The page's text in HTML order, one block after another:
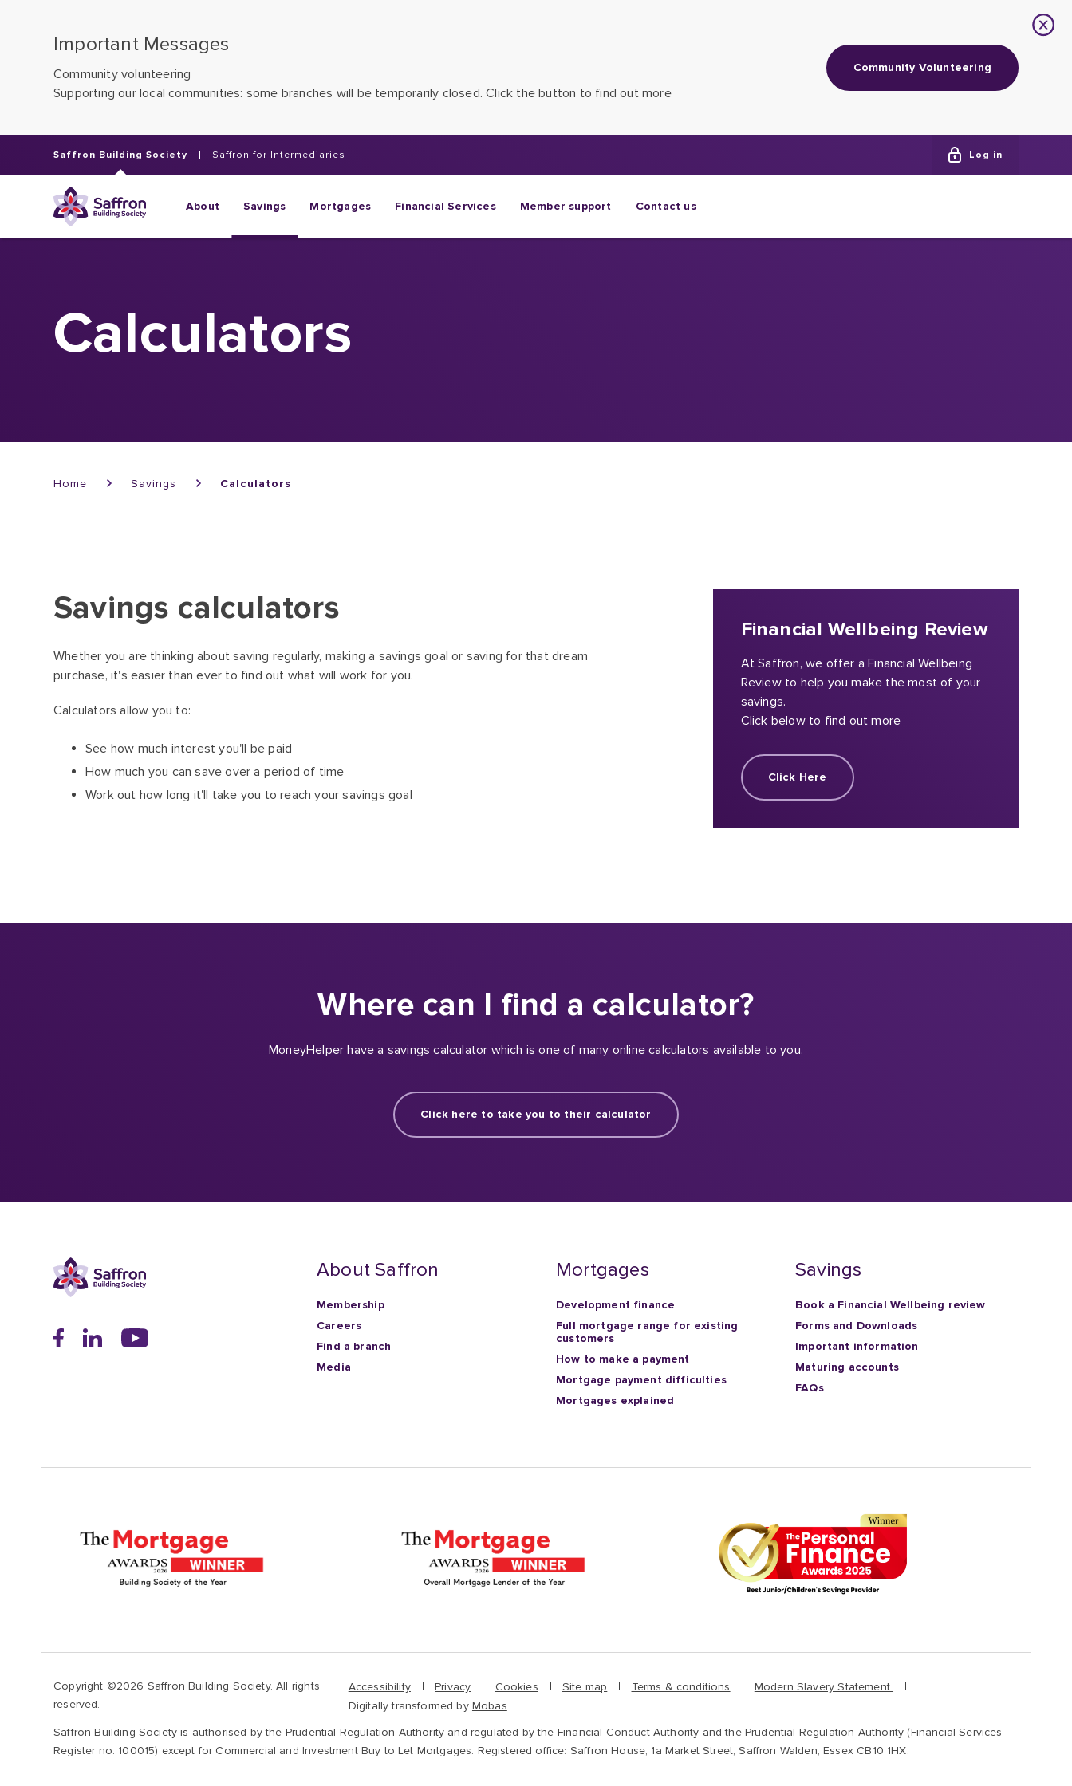
Important Messages
Community volunteering
Supporting our local communities: some branches will be temporarily closed. Click the button to find out more
Community Volunteering
Saffron Building Society Saffron for Intermediaries Log in
About Savings Mortgages Financial Services Member support Contact us
Calculators
Home Savings Calculators
Savings calculators
Whether you are thinking about saving regularly, making a savings goal or saving for that dream
purchase, it's easier than ever to find out what will work for you.
Calculators allow you to:
See how much interest you'll be paid
How much you can save over a period of time
Work out how long it'll take you to reach your savings goal
Financial Wellbeing Review
At Saffron, we offer a Financial Wellbeing
Review to help you make the most of your
savings.
Click below to find out more
Click Here
Where can I find a calculator?
MoneyHelper have a savings calculator which is one of many online calculators available to you.
Click here to take you to their calculator
About Saffron
Membership
Careers
Find a branch
Media
Mortgages
Development finance
Full mortgage range for existing
customers
How to make a payment
Mortgage payment difficulties
Mortgages explained
Savings
Book a Financial Wellbeing review
Forms and Downloads
Important information
Maturing accounts
FAQs
Copyright ©2026 Saffron Building Society. All rights
reserved.
Accessibility Privacy Cookies Site map Terms & conditions
Modern Slavery Statement
Digitally transformed by Mobas
Saffron Building Society is authorised by the Prudential Regulation Authority and regulated by the Financial Conduct Authority and the Prudential Regulation Authority (Financial Services
Register no. 100015) except for Commercial and Investment Buy to Let Mortgages. Registered office: Saffron House, 1a Market Street, Saffron Walden, Essex CB10 1HX.